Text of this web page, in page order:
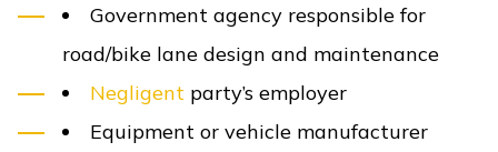
Government agency responsible for
road/bike lane design and maintenance
Negligent party’s employer
Equipment or vehicle manufacturer